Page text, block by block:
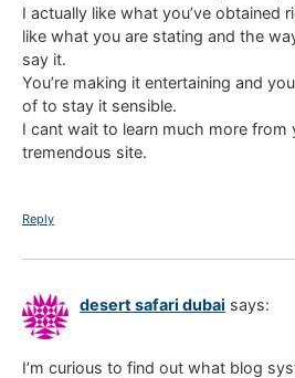
I actually like what you’ve obtained
like what you are stating and the
say it.
You’re making it entertaining and
of to stay it sensible.
I cant wait to learn much more from
tremendous site.
Reply
desert safari dubai says:
I’m curious to find out what blog